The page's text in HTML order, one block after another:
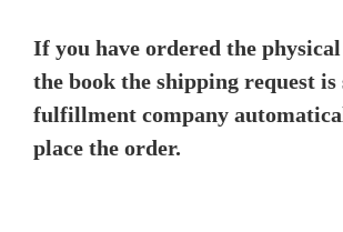
If you have ordered the
the book the shipping request is
fulfillment company
place the order.